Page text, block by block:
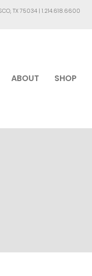
TX 75034 | 1.214.618.6600
ABOUT SHOP